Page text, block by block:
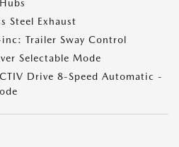
Steel Exhaust
Trailer Sway Control
Selectable Mode
Drive 8-Speed Automatic -